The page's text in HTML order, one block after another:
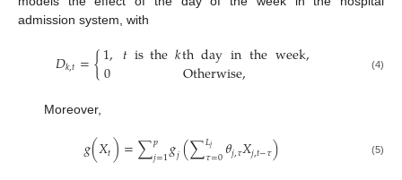
admission system, with
𝐷𝑘,𝑡={1,
0 𝑡isthe𝑘thdayintheweek,
Otherwise, (4)
Moreover,
𝑔(𝑋𝑡)=∑𝑝
𝑗=1𝑔𝑗(∑𝐿𝑗
𝜏=0𝜃𝑗,𝜏𝑋𝑗,𝑡−𝜏) (5)